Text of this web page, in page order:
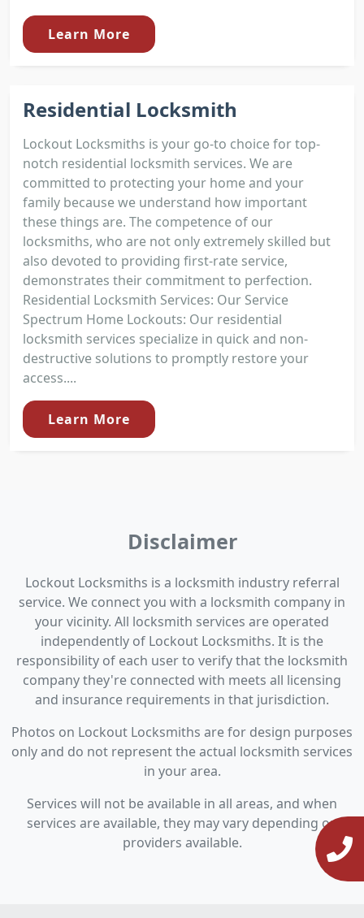
Learn More
Residential Locksmith
Lockout Locksmiths is your go-to choice for top-
notch residential locksmith services. We are
committed to protecting your home and your
family because we understand how important
these things are. The competence of our
locksmiths, who are not only extremely skilled but
also devoted to providing first-rate service,
demonstrates their commitment to perfection.
Residential Locksmith Services: Our Service
Spectrum Home Lockouts: Our residential
locksmith services specialize in quick and non-
destructive solutions to promptly restore your
access....
Learn More
Disclaimer
Lockout Locksmiths is a locksmith industry referral
service. We connect you with a locksmith company in
your vicinity. All locksmith services are operated
independently of Lockout Locksmiths. It is the
responsibility of each user to verify that the locksmith
company they're connected with meets all licensing
and insurance requirements in that jurisdiction.
Photos on Lockout Locksmiths are for design purposes
only and do not represent the actual locksmith services
in your area.
Services will not be available in all areas, and when
services are available, they may vary depending on
providers available.